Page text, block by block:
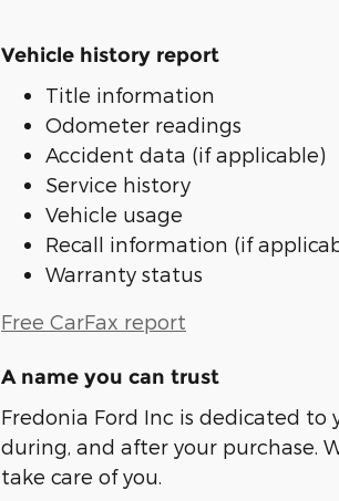
Vehicle history report
Title information
Odometer readings
Accident data (if applicable)
Service history
Vehicle usage
Recall information (if
Warranty status
Free CarFax report
A name you can trust
Fredonia Ford Inc is dedicated to
during, and after your purchase.
take care of you.